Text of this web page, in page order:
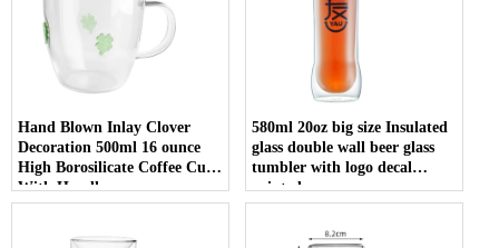
Hand Blown Inlay Clover
Decoration 500ml 16 ounce
High Borosilicate Coffee Cup
With Handle
580ml 20oz big size Insulated
glass double wall beer glass
tumbler with logo decal
printed